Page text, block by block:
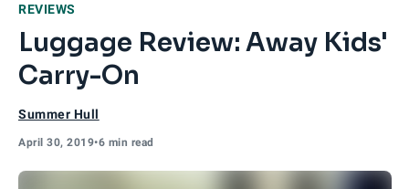
REVIEWS
Luggage Review: Away Kids'
Carry-On
Summer Hull
April 30, 2019•6 min read